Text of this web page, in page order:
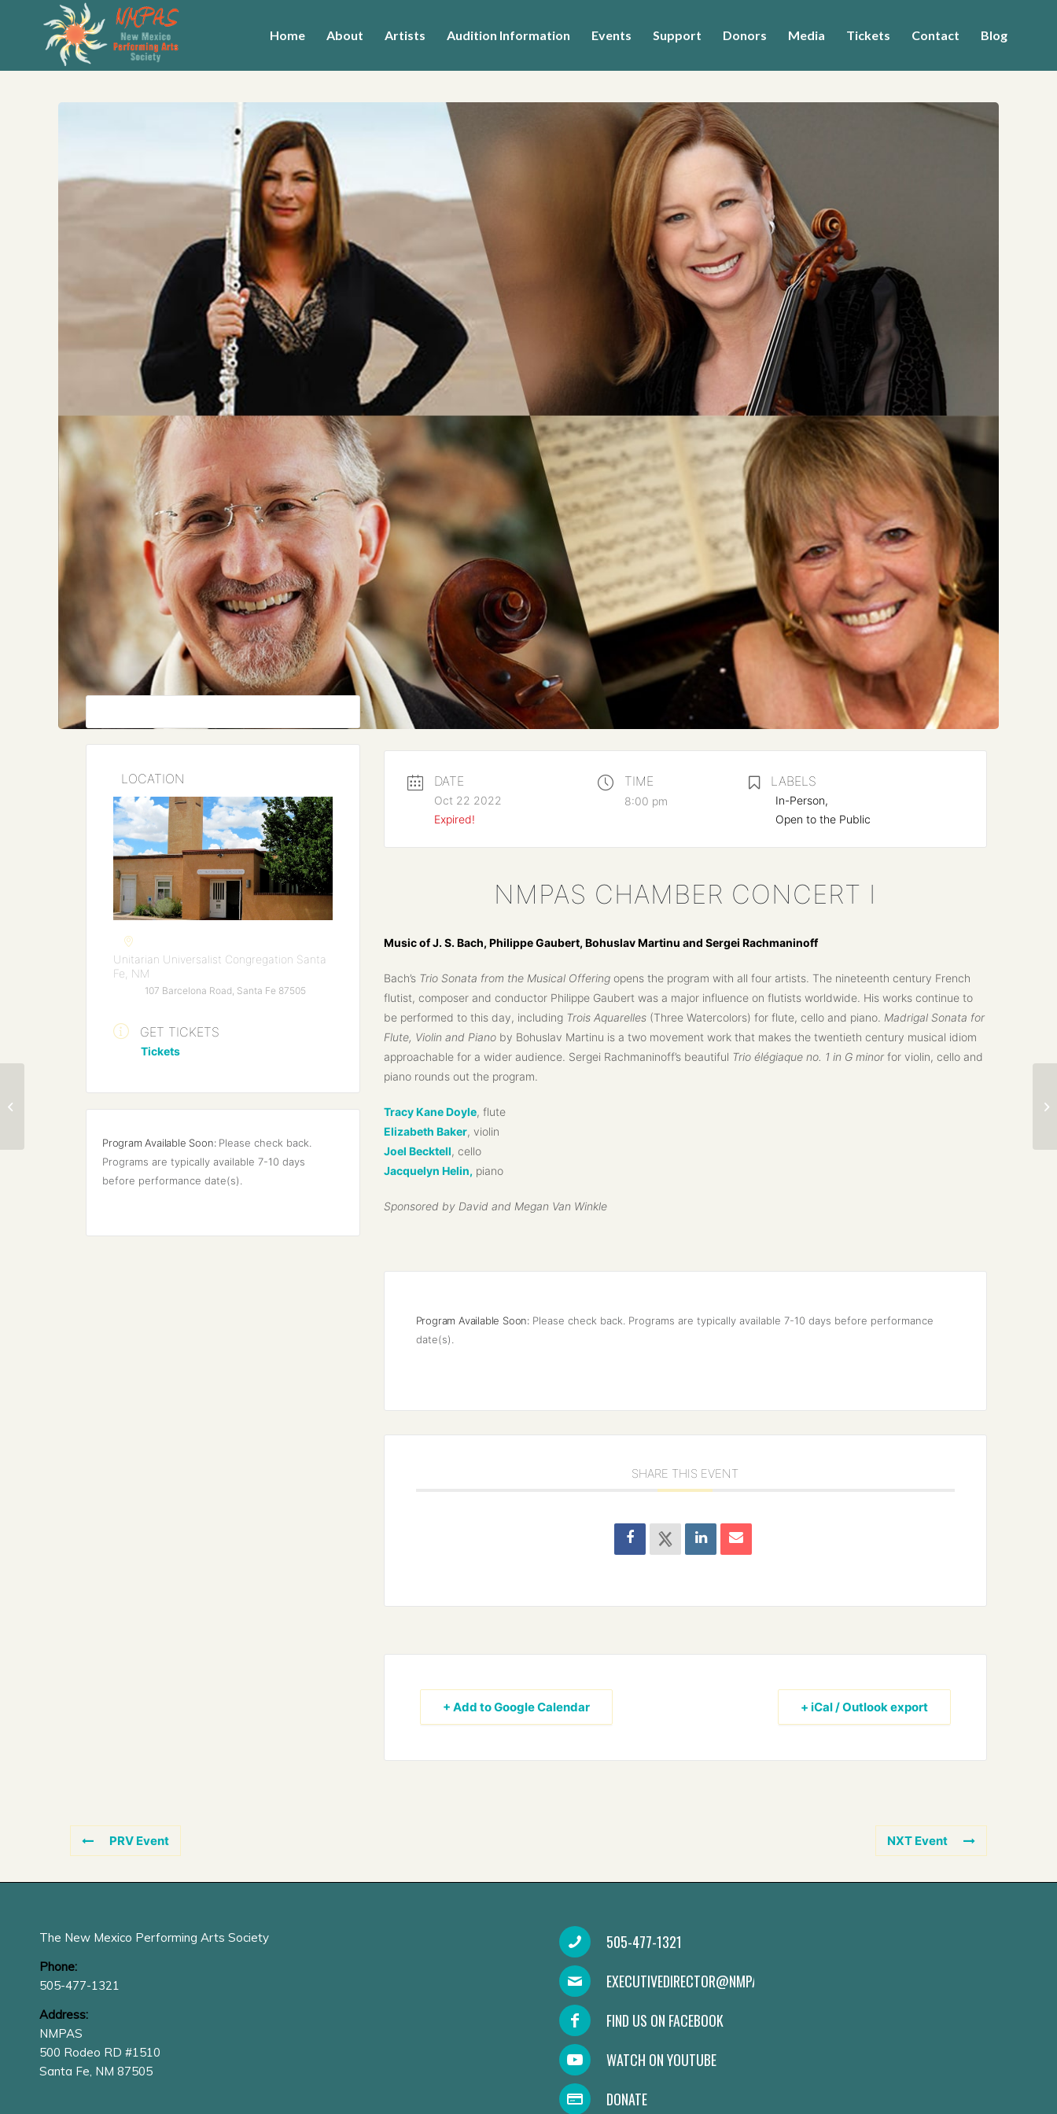
Home About Artists Audition Information Events Support Donors Media Tickets Contact Blog
LOCATION
Unitarian Universalist Congregation Santa
Fe, NM
107 Barcelona Road, Santa Fe 87505
GET TICKETS
Tickets
Program Available Soon: Please check back.
Programs are typically available 7-10 days
before performance date(s).
DATE
Oct 22 2022
Expired!
TIME
8:00 pm
LABELS
In-Person,
Open to the Public
NMPAS CHAMBER CONCERT I
Music of J. S. Bach, Philippe Gaubert, Bohuslav Martinu and Sergei Rachmaninoff
Bach’s Trio Sonata from the Musical Offeringopens the program with all four artists. The nineteenth century French
flutist, composer and conductor Philippe Gaubert was a major influence on flutists worldwide. His works continue to
be performed to this day, including Trois Aquarelles (Three Watercolors) for flute, cello and piano. Madrigal Sonata for
Flute, Violin and Pianoby Bohuslav Martinu is a two movement work that makes the twentieth century musical idiom
approachable for a wider audience. Sergei Rachmaninoff’s beautiful Trio élégiaque no. 1 in G minorfor violin, cello and
piano rounds out the program.
Tracy Kane Doyle, flute
Elizabeth Baker, violin
Joel Becktell, cello
Jacquelyn Helin, piano
Sponsored by David and Megan Van Winkle
Program Available Soon: Please check back. Programs are typically available 7-10 days before performance
date(s).
SHARE THIS EVENT
+ Add to Google Calendar + iCal / Outlook export
PRV Event NXT Event
The New Mexico Performing Arts Society
Phone:
505-477-1321
Address:
NMPAS
500 Rodeo RD #1510
Santa Fe, NM 87505
505-477-1321
EXECUTIVEDIRECTOR@NMPAS.ORG
FIND US ON FACEBOOK
WATCH ON YOUTUBE
DONATE